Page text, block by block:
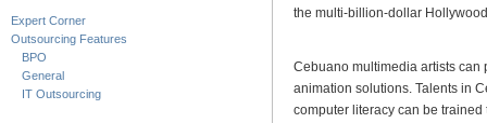
Expert Corner
Outsourcing Features
BPO
General
IT Outsourcing
the multi-billion-dollar
Cebuano multimedia artists can
animation solutions. Talents in
computer literacy can be